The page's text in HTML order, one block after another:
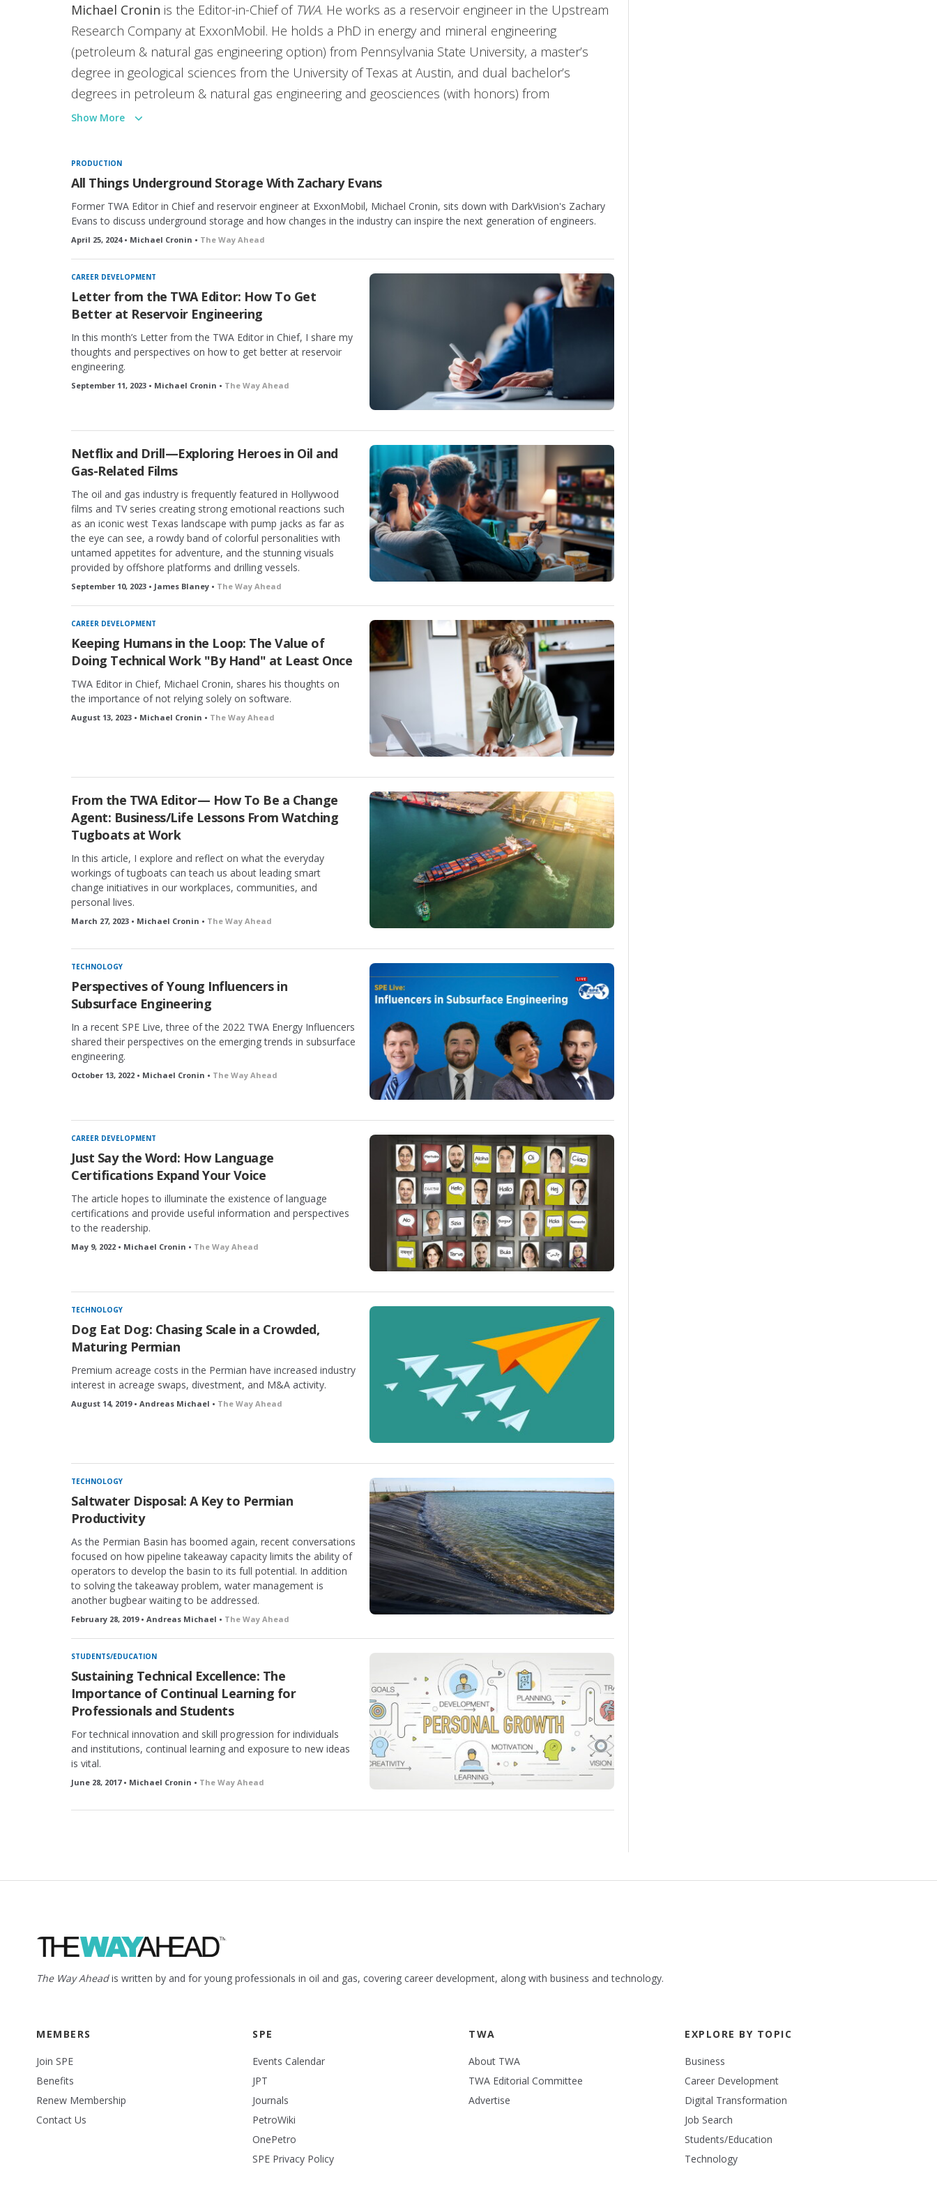
Michael Cronin is the Editor-in-Chief ofTWA. He works as a reservoir engineer in the Upstream
Research Company at ExxonMobil. He holds a PhD in energy and mineral engineering
(petroleum & natural gas engineering option) from Pennsylvania State University, a master’s
degree in geological sciences from the University of Texas at Austin, and dual bachelor’s
degrees in petroleum & natural gas engineering and geosciences (with honors) from
Pennsylvania State University, where he received the 2011 Eric A. Walker Award. Cronin is a
SPE Regional Young Professional Member Outstanding Service Award. His technical interests
include enhanced oil recovery in ultratight
reservoirs, gas injection, phase behavior, applied analytical modeling, reservoir simulation, and
experimental core analysis. He lives in Houston with his wife Susanna and their three children.
Show More
PRODUCTION
All Things Underground Storage With Zachary Evans
Former TWA Editor in Chief and reservoir engineer at ExxonMobil, Michael Cronin, sits down with DarkVision's Zachary
Evans to discuss underground storage and how changes in the industry can inspire the next generation of engineers.
April 25, 2024 • Michael Cronin • The Way Ahead
CAREER DEVELOPMENT
Letter from the TWA Editor: How To Get
Better at Reservoir Engineering
In this month’s Letter from the TWA Editor in Chief, I share my
thoughts and perspectives on how to get better at reservoir
engineering.
September 11, 2023 • Michael Cronin • The Way Ahead
Netflix and Drill—Exploring Heroes in Oil and
Gas-Related Films
The oil and gas industry is frequently featured in Hollywood
films and TV series creating strong emotional reactions such
as an iconic west Texas landscape with pump jacks as far as
the eye can see, a rowdy band of colorful personalities with
untamed appetites for adventure, and the stunning visuals
provided by offshore platforms and drilling vessels.
September 10, 2023 • James Blaney • The Way Ahead
CAREER DEVELOPMENT
Keeping Humans in the Loop: The Value of
Doing Technical Work "By Hand" at Least Once
TWA Editor in Chief, Michael Cronin, shares his thoughts on
the importance of not relying solely on software.
August 13, 2023 • Michael Cronin • The Way Ahead
From the TWA Editor— How To Be a Change
Agent: Business/Life Lessons From Watching
Tugboats at Work
In this article, I explore and reflect on what the everyday
workings of tugboats can teach us about leading smart
change initiatives in our workplaces, communities, and
personal lives.
March 27, 2023 • Michael Cronin • The Way Ahead
TECHNOLOGY
Perspectives of Young Influencers in
Subsurface Engineering
In a recent SPE Live, three of the 2022 TWA Energy Influencers
shared their perspectives on the emerging trends in subsurface
engineering.
October 13, 2022 • Michael Cronin • The Way Ahead
CAREER DEVELOPMENT
Just Say the Word: How Language
Certifications Expand Your Voice
The article hopes to illuminate the existence of language
certifications and provide useful information and perspectives
to the readership.
May 9, 2022 • Michael Cronin • The Way Ahead
TECHNOLOGY
Dog Eat Dog: Chasing Scale in a Crowded,
Maturing Permian
Premium acreage costs in the Permian have increased industry
interest in acreage swaps, divestment, and M&A activity.
August 14, 2019 • Andreas Michael • The Way Ahead
TECHNOLOGY
Saltwater Disposal: A Key to Permian
Productivity
As the Permian Basin has boomed again, recent conversations
focused on how pipeline takeaway capacity limits the ability of
operators to develop the basin to its full potential. In addition
to solving the takeaway problem, water management is
another bugbear waiting to be addressed.
February 28, 2019 • Andreas Michael • The Way Ahead
STUDENTS/EDUCATION
Sustaining Technical Excellence: The
Importance of Continual Learning for
Professionals and Students
For technical innovation and skill progression for individuals
and institutions, continual learning and exposure to new ideas
is vital.
June 28, 2017 • Michael Cronin • The Way Ahead
The Way Aheadis written by and for young professionals in oil and gas, covering career development, along with business and technology.
MEMBERS
Join SPE
Benefits
Renew Membership
Contact Us
SPE
Events Calendar
JPT
Journals
PetroWiki
OnePetro
SPE Privacy Policy
TWA
About TWA
TWA Editorial Committee
Advertise
EXPLORE BY TOPIC
Business
Career Development
Digital Transformation
Job Search
Students/Education
Technology